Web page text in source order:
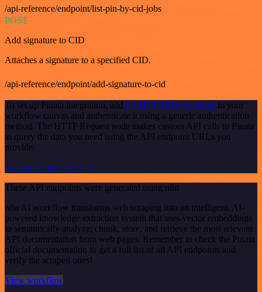
/api-reference/endpoint/list-pin-by-cid-jobs
POST
Add signature to CID
Attaches a signature to a specified CID.
/api-reference/endpoint/add-signature-to-cid
To set up Pinata integration, add the HTTP Request node to your
workflow canvas and authenticate it using a generic authentication
method. The HTTP Request node makes custom API calls to Pinata
to query the data you need using the API endpoint URLs you
provide.
See the example here
These API endpoints were generated using n8n
n8n AI workflow transforms web scraping into an intelligent, AI-
powered knowledge extraction system that uses vector embeddings
to semantically analyze, chunk, store, and retrieve the most relevant
API documentation from web pages. Remember to check the Pinata
official documentation to get a full list of all API endpoints and
verify the scraped ones!
View workflow